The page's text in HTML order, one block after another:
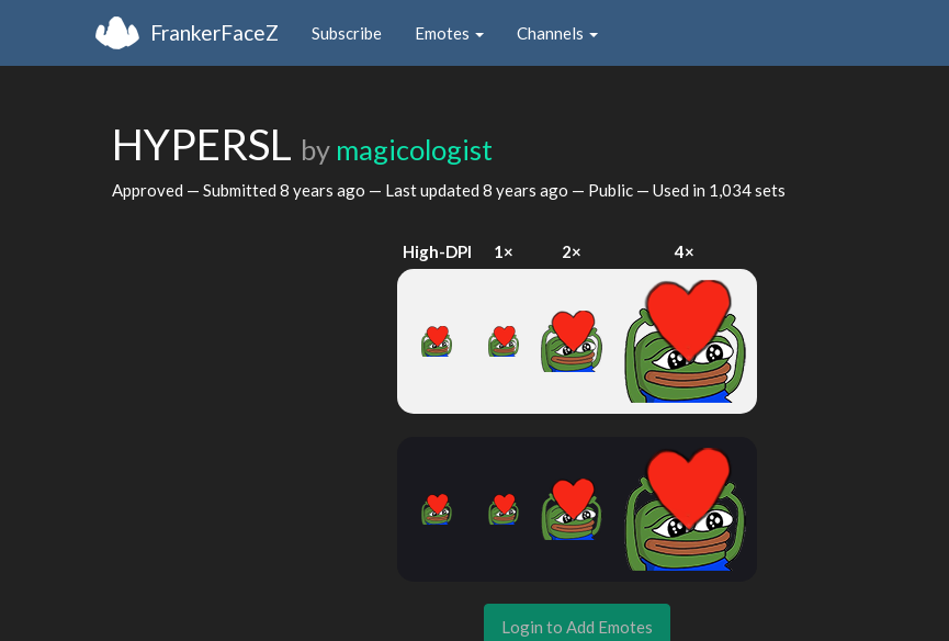
FrankerFaceZ Subscribe Emotes Channels
HYPERSL by magicologist
Approved — Submitted 8 years ago — Last updated 8 years ago — Public — Used in 1,034 sets
High-DPI 1× 2× 4×
Login to Add Emotes